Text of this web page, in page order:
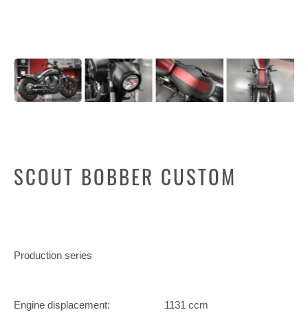
SCOUT BOBBER CUSTOM
Production series
Engine displacement: 1131 ccm